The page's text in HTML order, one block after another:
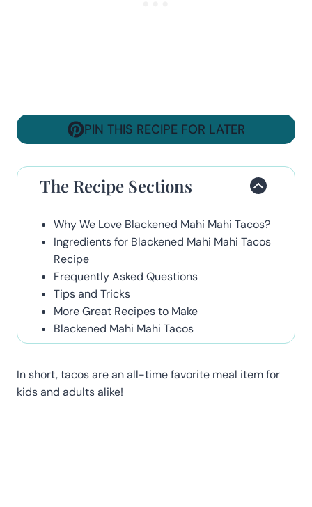
PIN THIS RECIPE FOR LATER
The Recipe Sections
Why We Love Blackened Mahi Mahi Tacos?
Ingredients for Blackened Mahi Mahi Tacos
Recipe
Frequently Asked Questions
Tips and Tricks
More Great Recipes to Make
Blackened Mahi Mahi Tacos
In short, tacos are an all-time favorite meal item for
kids and adults alike!